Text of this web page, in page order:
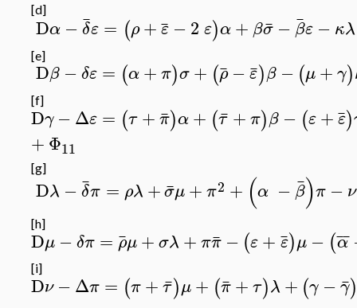
[d]
Dα − δ
¯ε = (ρ +ε
¯−2 ε)α+ βσ
¯ − β
¯ε − κλ
[e]
Dβ −δε = (α+π)σ+ (ρ
¯ −ε
¯)β − (μ+ γ)
[f]
Dγ −Δε = (τ +π
¯)α+ (τ
¯+π)β − (ε +ε
¯)
+Φ11
[g]
Dλ − δ
¯π = ρλ +σ
¯μ+ π2 + (α −β
¯)π − ν
[h]
Dμ −δπ = ρ
¯μ+σλ+ππ
¯ − (ε+ ε
¯)μ − (α
¯¯
[i]
Dν −Δπ = (π+τ
¯)μ+ (π
¯+τ)λ + (γ −γ
¯